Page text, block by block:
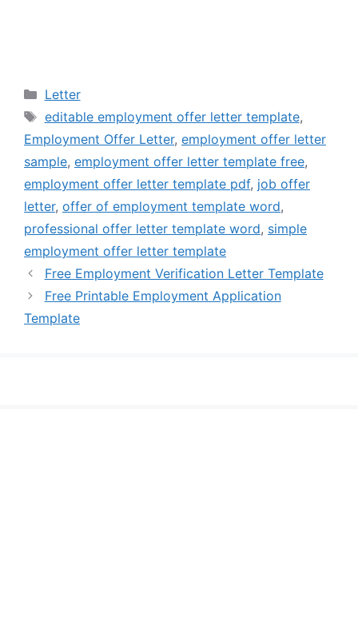
Categories
Letter
Tags
editable employment offer letter template,
Employment Offer Letter, employment offer letter
sample, employment offer letter template free,
employment offer letter template pdf, job offer
letter, offer of employment template word,
professional offer letter template word, simple
employment offer letter template
Free Employment Verification Letter Template
Free Printable Employment Application
Template